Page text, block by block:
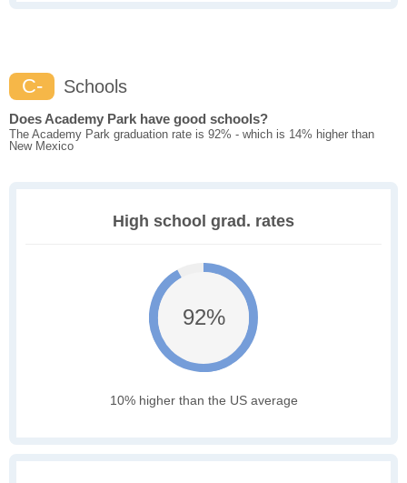
C- Schools
Does Academy Park have good schools?
The Academy Park graduation rate is 92% - which is 14% higher than
New Mexico
High school grad. rates
92%
10% higher than the US average